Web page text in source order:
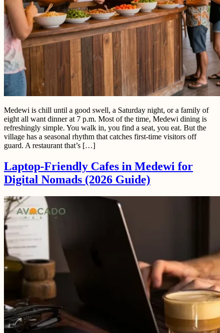
Medewi is chill until a good swell, a Saturday night, or a family of
eight all want dinner at 7 p.m. Most of the time, Medewi dining is
refreshingly simple. You walk in, you find a seat, you eat. But the
village has a seasonal rhythm that catches first-time visitors off
guard. A restaurant that’s […]
Laptop-Friendly Cafes in Medewi for
Digital Nomads (2026 Guide)